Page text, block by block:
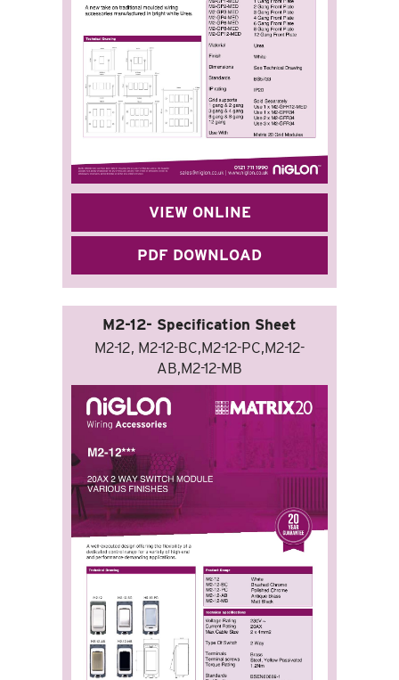
VIEW ONLINE
PDF DOWNLOAD
M2-12- Specification Sheet
M2-12, M2-12-BC,M2-12-PC,M2-12-
AB,M2-12-MB